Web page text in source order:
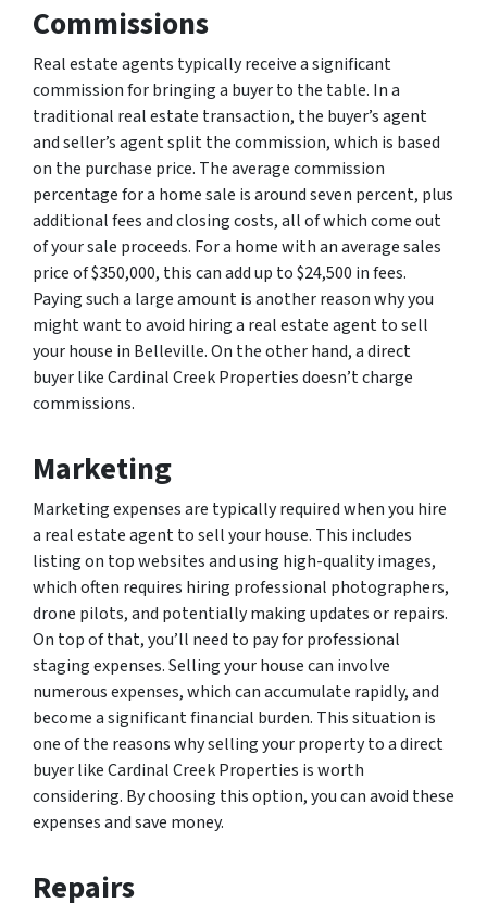
Commissions
Real estate agents typically receive a significant
commission for bringing a buyer to the table. In a
traditional real estate transaction, the buyer’s agent
and seller’s agent split the commission, which is based
on the purchase price. The average commission
percentage for a home sale is around seven percent, plus
additional fees and closing costs, all of which come out
of your sale proceeds. For a home with an average sales
price of $350,000, this can add up to $24,500 in fees.
Paying such a large amount is another reason why you
might want to avoid hiring a real estate agent to sell
your house in Belleville. On the other hand, a direct
buyer like Cardinal Creek Properties doesn’t charge
commissions.
Marketing
Marketing expenses are typically required when you hire
a real estate agent to sell your house. This includes
listing on top websites and using high-quality images,
which often requires hiring professional photographers,
drone pilots, and potentially making updates or repairs.
On top of that, you’ll need to pay for professional
staging expenses. Selling your house can involve
numerous expenses, which can accumulate rapidly, and
become a significant financial burden. This situation is
one of the reasons why selling your property to a direct
buyer like Cardinal Creek Properties is worth
considering. By choosing this option, you can avoid these
expenses and save money.
Repairs